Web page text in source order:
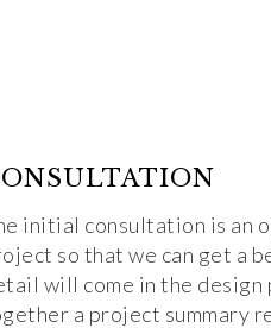
initial consultation is an
so that we can get a
will come in the
a project summary